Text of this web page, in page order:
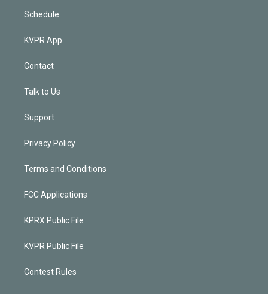
Schedule
KVPR App
Contact
Talk to Us
Support
Privacy Policy
Terms and Conditions
FCC Applications
KPRX Public File
KVPR Public File
Contest Rules